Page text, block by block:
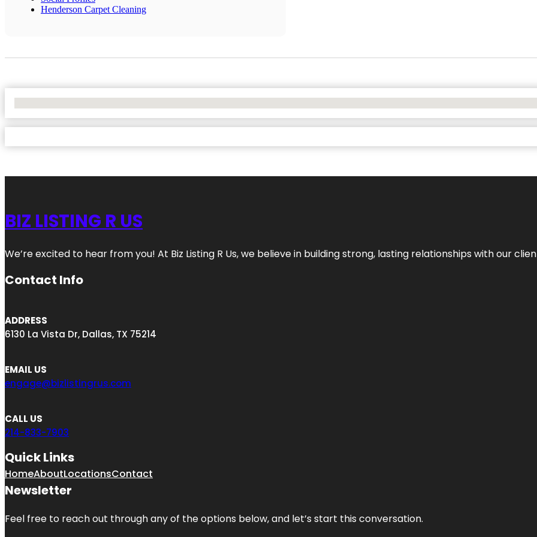
Henderson Carpet Cleaning
BIZ LISTING R US
We’re excited to hear from you! At Biz Listing R Us, we believe in building strong, lasting relationships with our
Contact Info
ADDRESS
6130 La Vista Dr, Dallas, TX 75214
EMAIL US
engage@bizlistingrus.com
CALL US
214-833-7903
Quick Links
HomeAboutLocationsContact
Newsletter
Feel free to reach out through any of the options below, and let’s start this conversation.